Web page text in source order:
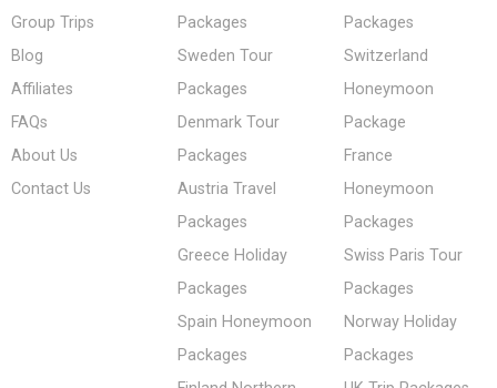
Group Trips
Blog
Affiliates
FAQs
About Us
Contact Us
Packages
Sweden Tour
Packages
Denmark Tour
Packages
Austria Travel
Packages
Greece Holiday
Packages
Spain Honeymoon
Packages
Packages
Switzerland
Honeymoon
Package
France
Honeymoon
Packages
Swiss Paris Tour
Packages
Norway Holiday
Packages